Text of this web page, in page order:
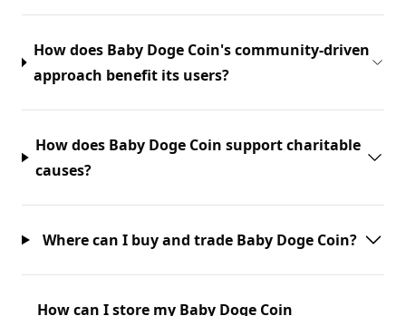
How does Baby Doge Coin's community-driven
approach benefit its users?
How does Baby Doge Coin support charitable
causes?
Where can I buy and trade Baby Doge Coin?
How can I store my Baby Doge Coin